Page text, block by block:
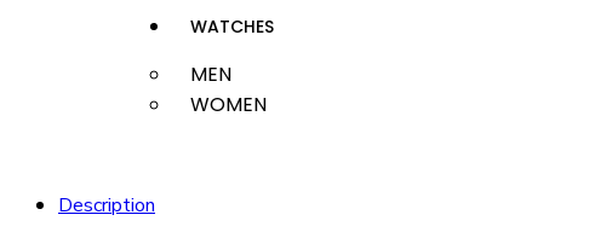
WATCHES
MEN
WOMEN
Description